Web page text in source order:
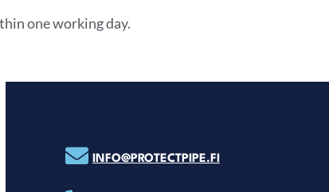
one working day.
INFO@PROTECTPIPE.FI